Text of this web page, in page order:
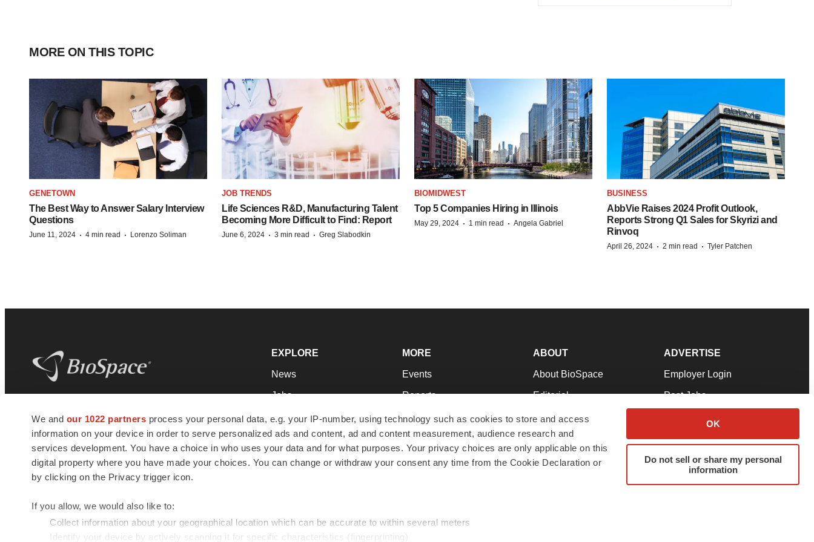
We and our 1022 partners process your personal data, e.g. your IP-number, using technology such as cookies to store and access
information on your device in order to serve personalized ads and content, ad and content measurement, audience research and
services development. You have a choice in who uses your data and for what purposes. Your privacy choices are only applicable on this
digital property where you have made your choices. You can change or withdraw your consent any time from the Cookie Declaration or
by clicking on the Privacy trigger icon.
If you allow, we would also like to:
Collect information about your geographical location which can be accurate to within several meters
Identify your device by actively scanning it for specific characteristics (fingerprinting)
OK
Do not sell or share my personal
information
MORE ON THIS TOPIC
GENETOWN
The Best Way to Answer Salary Interview
Questions
June 11, 2024 · 4 min read · Lorenzo Soliman
JOB TRENDS
Life Sciences R&D, Manufacturing Talent
Becoming More Difficult to Find: Report
June 6, 2024 · 3 min read · Greg Slabodkin
BIOMIDWEST
Top 5 Companies Hiring in Illinois
May 29, 2024 · 1 min read · Angela Gabriel
BUSINESS
AbbVie Raises 2024 Profit Outlook,
Reports Strong Q1 Sales for Skyrizi and
Rinvoq
April 26, 2024 · 2 min read · Tyler Patchen
news and jobs. We provide essential
insights, opportunities and tools to
connect innovative organizations and
talented professionals who advance
health and quality of life across the globe.
EXPLORE
News
Jobs
Newsletters
Podcasts
Webinars
MORE
Events
Reports
Career Advice
NextGen
Best Places to Work
ABOUT
About BioSpace
Editorial
Join Our Team
Support
Terms & Conditions
ADVERTISE
Employer Login
Post Jobs
Advertise
Submit a Press Release
© 1985 - 2026 BioSpace.com. All rights reserved.